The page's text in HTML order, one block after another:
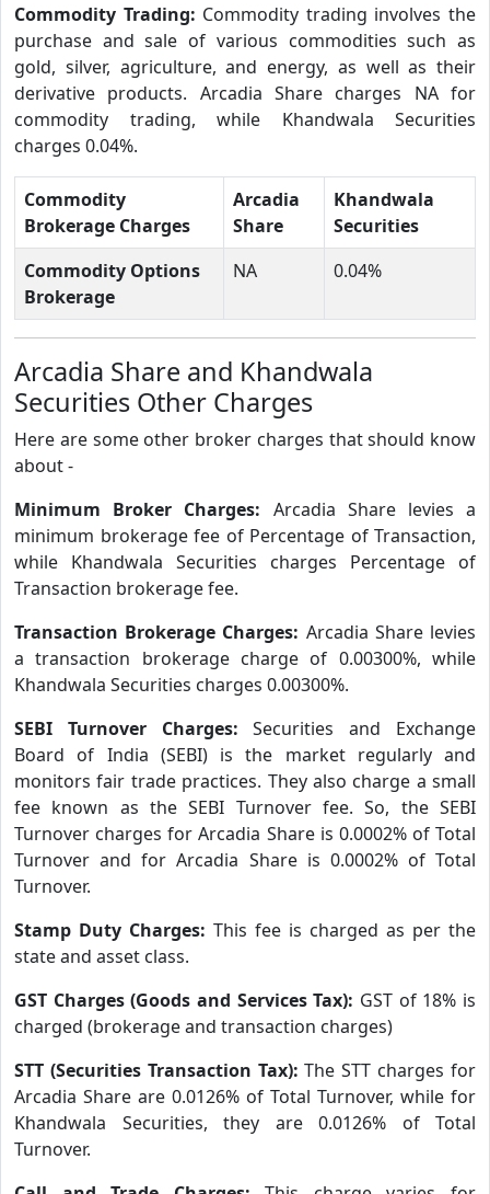
Commodity Trading: Commodity trading involves the
purchase and sale of various commodities such as
gold, silver, agriculture, and energy, as well as their
derivative products. Arcadia Share charges NA for
commodity trading, while Khandwala Securities
charges 0.04%.
Commodity
Brokerage Charges
Arcadia
Share
Khandwala
Securities
Commodity Options
Brokerage
NA 0.04%
Arcadia Share and Khandwala
Securities Other Charges
Here are some other broker charges that should know
about -
Minimum Broker Charges: Arcadia Share levies a
minimum brokerage fee of Percentage of Transaction,
while Khandwala Securities charges Percentage of
Transaction brokerage fee.
Transaction Brokerage Charges: Arcadia Share levies
a transaction brokerage charge of 0.00300%, while
Khandwala Securities charges 0.00300%.
SEBI Turnover Charges:Securities and Exchange
Board of India (SEBI) is the market regularly and
monitors fair trade practices. They also charge a small
fee known as the SEBI Turnover fee. So, the SEBI
Turnover charges for Arcadia Share is 0.0002% of Total
Turnover and for Arcadia Share is 0.0002% of Total
Turnover.
Stamp Duty Charges: This fee is charged as per the
state and asset class.
GST Charges (Goods and Services Tax): GST of 18% is
charged (brokerage and transaction charges)
STT (Securities Transaction Tax):The STT charges for
Arcadia Share are 0.0126% of Total Turnover, while for
Khandwala Securities, they are 0.0126% of Total
Turnover.